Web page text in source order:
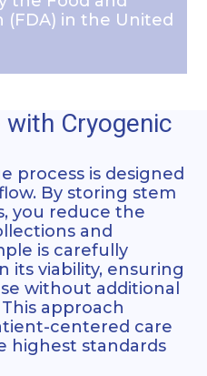
(FDA) in the United
Cryogenic
process is designed
By storing stem
you reduce the
and
is carefully
its viability, ensuring
without additional
approach
centered care
highest standards